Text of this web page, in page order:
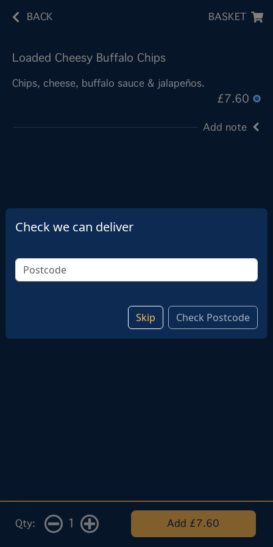
BACK BASKET
Loaded Cheesy Buffalo Chips
Chips, cheese, buffalo sauce & jalapeños.
£7.60
Add note
Qty: 1 Add £7.60
Check we can deliver
Skip Check Postcode